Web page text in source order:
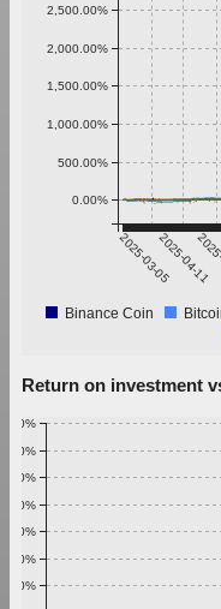
2025-03-052025-04-11
0.00%
500.00%
1,000.00%
1,500.00%
2,000.00%
2,500.00%
Binance Coin
Return on investment
0.40%
0.50%
0.60%
0.70%
0.80%
0.90%
1.00%